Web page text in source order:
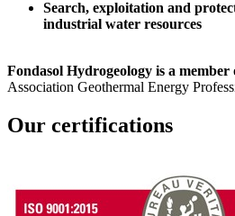
Search, exploitation and
industrial water resources
Fondasol Hydrogeology is a member
Association Geothermal Energy
Our certifications